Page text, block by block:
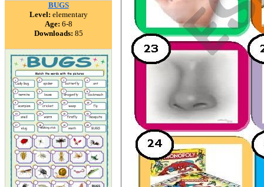
BUGS
Level: elementary
Age: 6-8
Downloads: 85